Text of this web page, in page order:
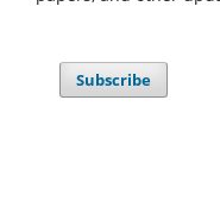
Subscribe